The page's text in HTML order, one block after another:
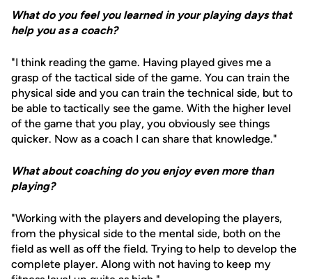
What do you feel you learned in your playing days that
help you as a coach?
"I think reading the game. Having played gives me a
grasp of the tactical side of the game. You can train the
physical side and you can train the technical side, but to
be able to tactically see the game. With the higher level
of the game that you play, you obviously see things
quicker. Now as a coach I can share that knowledge."
What about coaching do you enjoy even more than
playing?
"Working with the players and developing the players,
from the physical side to the mental side, both on the
field as well as off the field. Trying to help to develop the
complete player. Along with not having to keep my